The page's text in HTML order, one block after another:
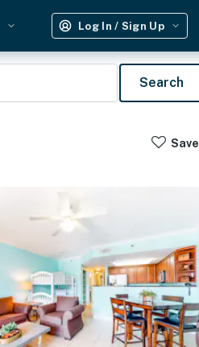
Log In / Sign Up
Search
Save